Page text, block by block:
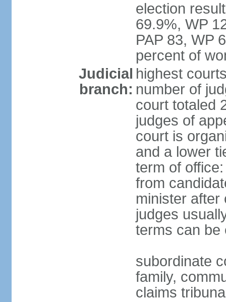
election
69.9%, WP
PAP 83, WP
percent of
Judicial
branch:
highest
number of
court totaled
judges of
court is
and a lower
term of
from
minister after
judges
terms can be
subordinate
family,
claims